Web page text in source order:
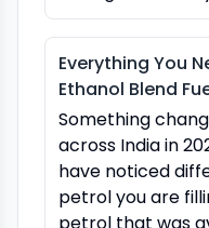
Everything You
Ethanol Blend
Something
across India in
have noticed
petrol you are